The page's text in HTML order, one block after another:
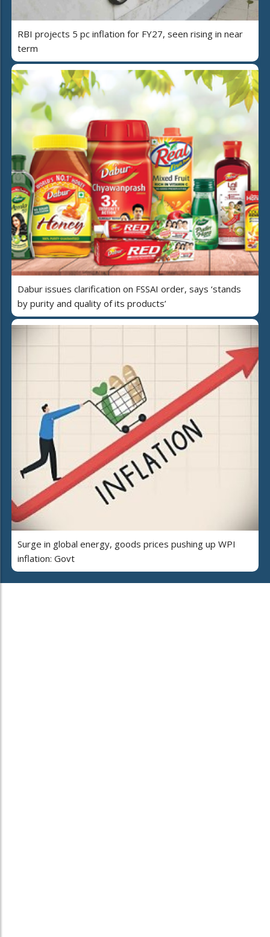
RBI projects 5 pc inflation for FY27, seen rising in near
term
Dabur issues clarification on FSSAI order, says ‘stands
by purity and quality of its products’
Surge in global energy, goods prices pushing up WPI
inflation: Govt